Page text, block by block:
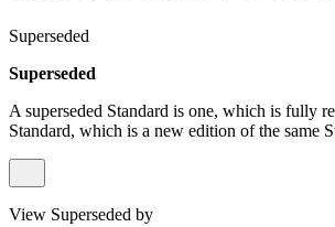
Superseded
Superseded
A superseded Standard is one, which is fully
Standard, which is a new edition of the same
View Superseded by